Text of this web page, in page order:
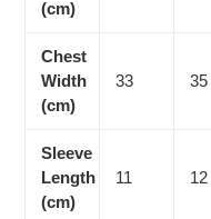
(cm)
Chest
Width
(cm)
33 35
Sleeve
Length
(cm)
11 12